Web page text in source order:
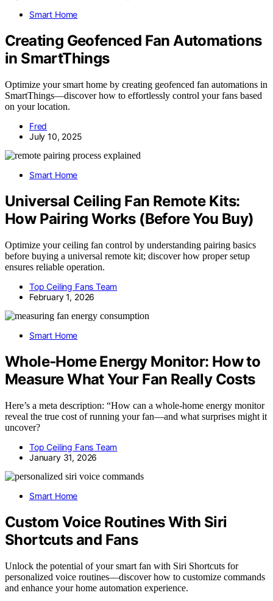
Smart Home
Creating Geofenced Fan Automations
in SmartThings
Optimize your smart home by creating geofenced fan automations in
SmartThings—discover how to effortlessly control your fans based
on your location.
Fred
July 10, 2025
Smart Home
Universal Ceiling Fan Remote Kits:
How Pairing Works (Before You Buy)
Optimize your ceiling fan control by understanding pairing basics
before buying a universal remote kit; discover how proper setup
ensures reliable operation.
Top Ceiling Fans Team
February 1, 2026
Smart Home
Whole‑Home Energy Monitor: How to
Measure What Your Fan Really Costs
Here’s a meta description: “How can a whole-home energy monitor
reveal the true cost of running your fan—and what surprises might it
uncover?
Top Ceiling Fans Team
January 31, 2026
Smart Home
Custom Voice Routines With Siri
Shortcuts and Fans
Unlock the potential of your smart fan with Siri Shortcuts for
personalized voice routines—discover how to customize commands
and enhance your home automation experience.